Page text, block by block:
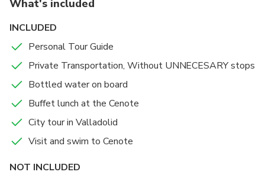
What's included
INCLUDED
Personal Tour Guide
Private Transportation, Without UNNECESARY stops
Bottled water on board
Buffet lunch at the Cenote
City tour in Valladolid
Visit and swim to Cenote
NOT INCLUDED